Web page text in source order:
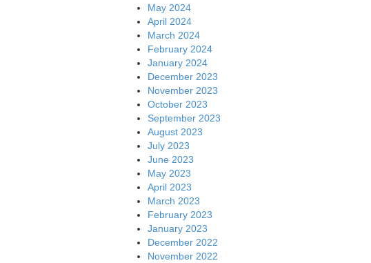
May 2024
April 2024
March 2024
February 2024
January 2024
December 2023
November 2023
October 2023
September 2023
August 2023
July 2023
June 2023
May 2023
April 2023
March 2023
February 2023
January 2023
December 2022
November 2022